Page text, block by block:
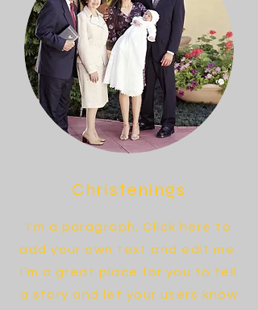
Christenings
I'm a paragraph. Click here to
add your own text and edit me.
I’m a great place for you to tell
a story and let your users know